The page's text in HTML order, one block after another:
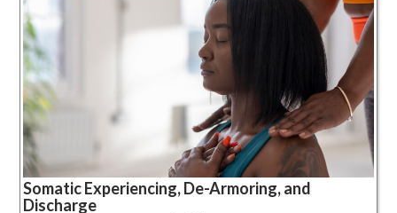
Somatic Experiencing, De-Armoring, and
Discharge